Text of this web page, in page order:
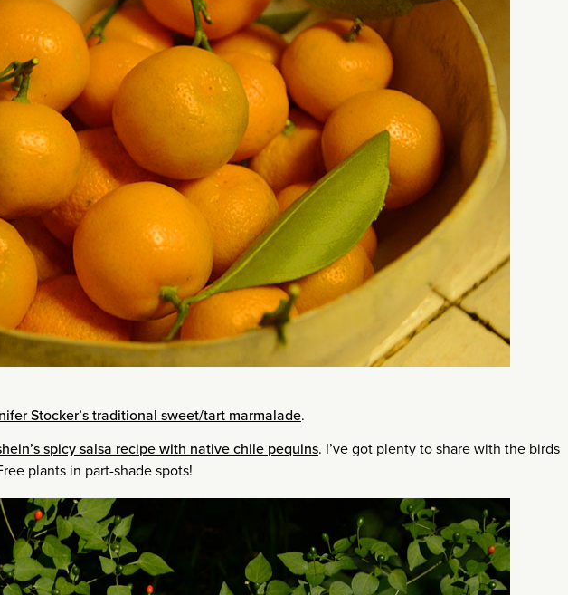
Stocker’s traditional sweet/tart marmalade.
spicy salsa recipe with native chile pequins. I’ve got plenty to share with the birds
plants in part-shade spots!